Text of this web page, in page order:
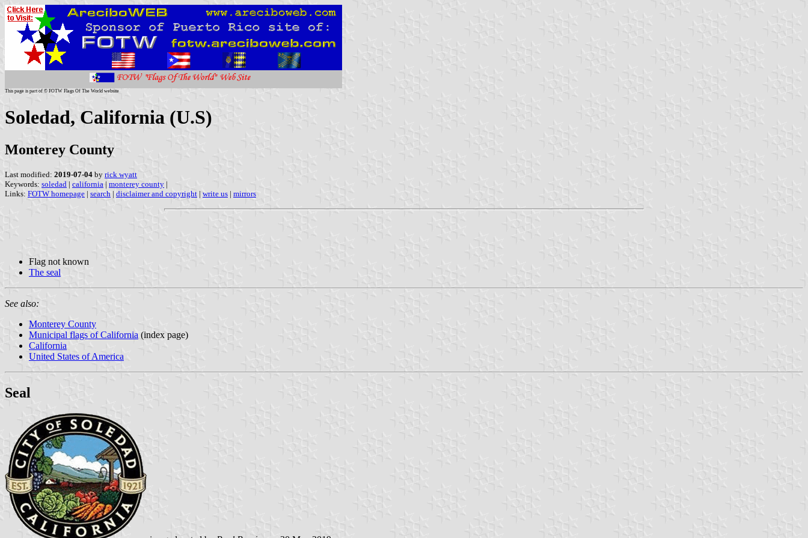
This page is part of © FOTW Flags Of The World website
Soledad, California (U.S)
Monterey County
Last modified: 2019-07-04 by rick wyatt
Keywords: soledad | california | monterey county |
Links: FOTW homepage | search | disclaimer and copyright | write us | mirrors
Flag not known
The seal
See also:
Monterey County
Municipal flags of California (index page)
California
United States of America
Seal